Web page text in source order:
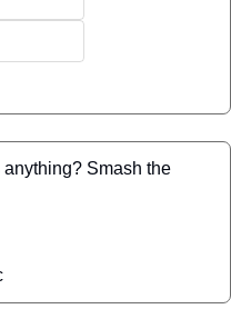
anything? Smash the